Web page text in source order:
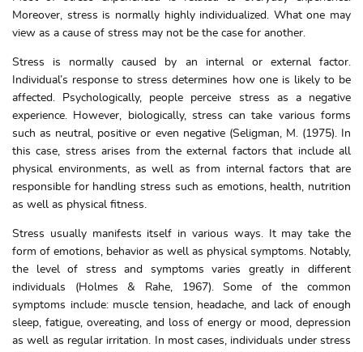
Moreover, stress is normally highly individualized. What one may
view as a cause of stress may not be the case for another.
Stress is normally caused by an internal or external factor.
Individual’s response to stress determines how one is likely to be
affected. Psychologically, people perceive stress as a negative
experience. However, biologically, stress can take various forms
such as neutral, positive or even negative (Seligman, M. (1975). In
this case, stress arises from the external factors that include all
physical environments, as well as from internal factors that are
responsible for handling stress such as emotions, health, nutrition
as well as physical fitness.
Stress usually manifests itself in various ways. It may take the
form of emotions, behavior as well as physical symptoms. Notably,
the level of stress and symptoms varies greatly in different
individuals (Holmes & Rahe, 1967). Some of the common
symptoms include: muscle tension, headache, and lack of enough
sleep, fatigue, overeating, and loss of energy or mood, depression
as well as regular irritation. In most cases, individuals under stress